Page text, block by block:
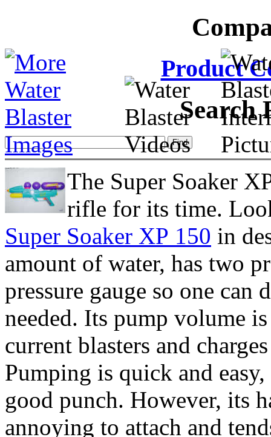
Product
Search
The Super Soaker
rifle for its time.
Super Soaker XP 150 in
amount of water, has two
pressure gauge so one
needed. Its pump volume
current blasters and
Pumping is quick and
good punch. However, its
annoying to attach and